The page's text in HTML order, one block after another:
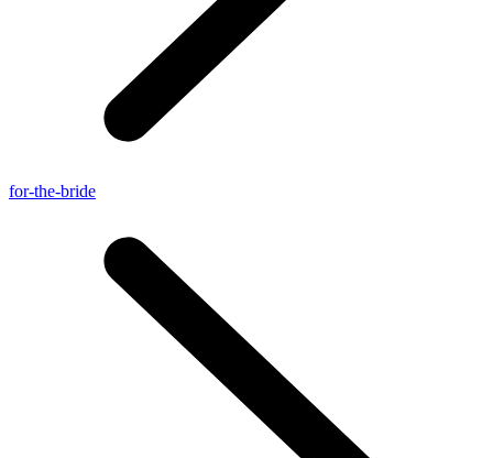
for-the-bride